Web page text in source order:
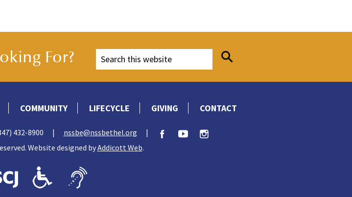
For?
COMMUNITY LIFECYCLE GIVING CONTACT
432-8900 | nssbe@nssbethel.org
|
Website designed byAddicott Web.